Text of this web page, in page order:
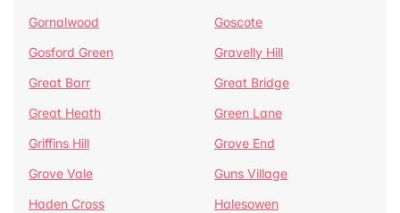
Gornalwood
Goscote
Gosford Green
Gravelly Hill
Great Barr
Great Bridge
Great Heath
Green Lane
Griffins Hill
Grove End
Grove Vale
Guns Village
Haden Cross
Halesowen